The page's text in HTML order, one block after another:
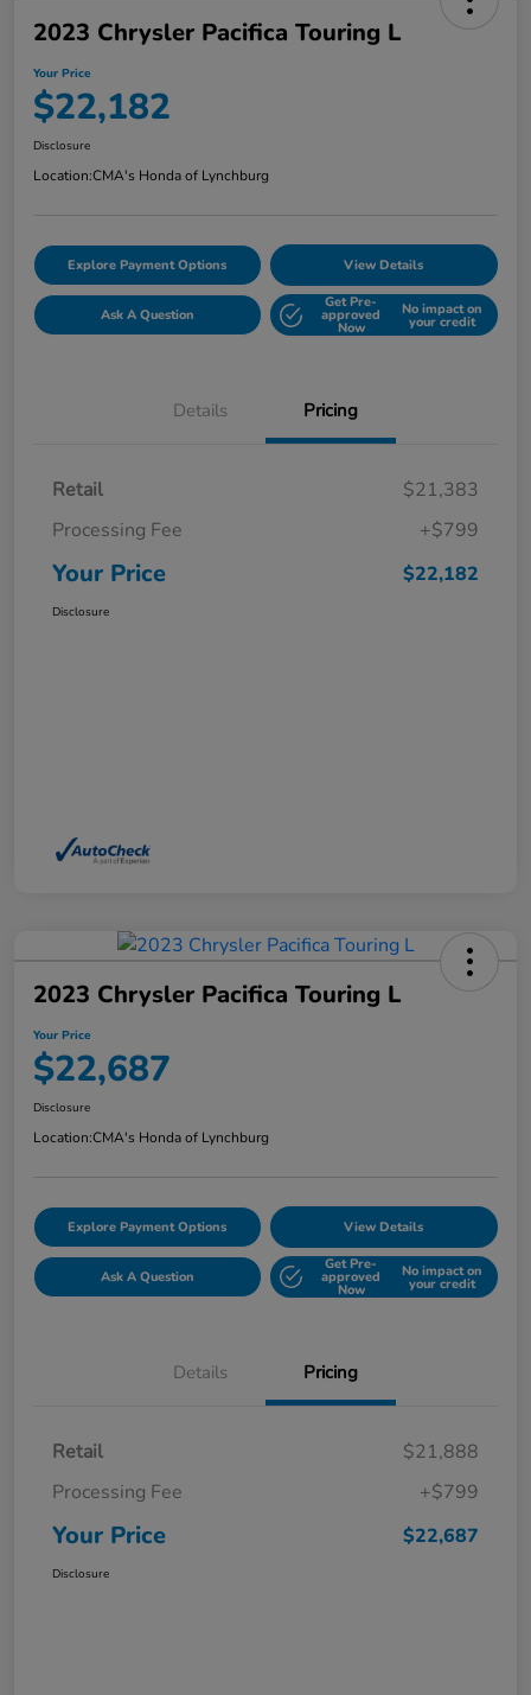
2023 Chrysler Pacifica Touring L
Your Price
$22,182
Disclosure
Location:CMA's Honda of Lynchburg
Explore Payment Options View Details
Ask A Question
Get Pre-
approved
Now
No impact on
your credit
Details Pricing
Retail
$21,383
Processing Fee
+$799
Your Price $22,182
Disclosure
2023 Chrysler Pacifica Touring L
Your Price
$22,687
Disclosure
Location:CMA's Honda of Lynchburg
Explore Payment Options View Details
Ask A Question
Get Pre-
approved
Now
No impact on
your credit
Details Pricing
Retail
$21,888
Processing Fee
+$799
Your Price $22,687
Disclosure